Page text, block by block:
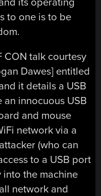
to one is to be
CON talk courtesy
Dawes] entitled
it details a USB
innocuous USB
and mouse
network via a
(who can
to a USB port
the machine
network and